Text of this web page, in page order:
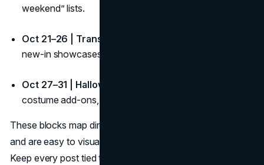
weekend” lists.
Oct 21–26 | Transition week:
new-in showcases, waitlist signups for limited drops.
Oct 27–31 | Halloween week:
costume add-ons, in-store hours, safety tips.
These blocks map directly onto your fall content calendar
and are easy to visualize on your fall campaign calendar.
Keep every post tied to important fall dates customers